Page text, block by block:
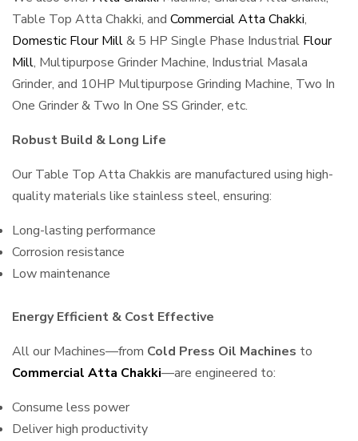
Table Top Atta Chakki, and Commercial Atta Chakki,
Domestic Flour Mill& 5 HP Single Phase Industrial Flour
Mill, Multipurpose Grinder Machine, Industrial Masala
Grinder, and 10HP Multipurpose Grinding Machine, Two In
One Grinder & Two In One SS Grinder, etc.
Robust Build & Long Life
Our Table Top Atta Chakkis are manufactured using high-
quality materials like stainless steel, ensuring:
Long-lasting performance
Corrosion resistance
Low maintenance
Energy Efficient & Cost Effective
All our Machines—from Cold Press Oil Machines to
Commercial Atta Chakki—are engineered to:
Consume less power
Deliver high productivity